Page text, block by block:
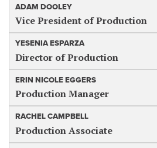
ADAM DOOLEY
Vice President of Production
YESENIA ESPARZA
Director of Production
ERIN NICOLE EGGERS
Production Manager
RACHEL CAMPBELL
Production Associate